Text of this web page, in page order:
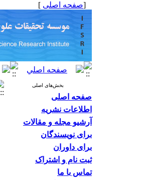
[صفحه اصلی ]
بخش‌های اصلی
صفحه اصلی
اطلاعات نشریه
آرشیو مجله و مقالات
برای نویسندگان
برای داوران
ثبت نام و اشتراک
تماس با ما